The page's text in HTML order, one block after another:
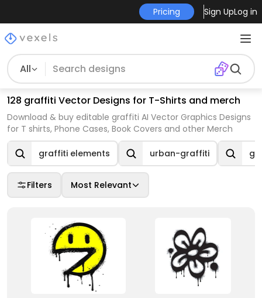
Pricing Sign UpLog in
All
128 graffiti Vector Designs for T-Shirts and merch
Download & buy editable graffiti AI Vector Graphics Designs
for T shirts, Phone Cases, Book Covers and other Merch
graffiti elements urban-graffiti
Filters Most Relevant